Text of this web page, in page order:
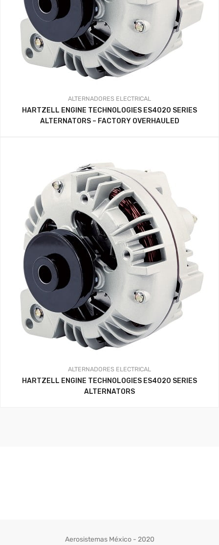
ALTERNADORES ELECTRICAL
HARTZELL ENGINE TECHNOLOGIES ES4020 SERIES
ALTERNATORS – FACTORY OVERHAULED
ALTERNADORES ELECTRICAL
HARTZELL ENGINE TECHNOLOGIES ES4020 SERIES
ALTERNATORS
Aerosistemas México - 2020